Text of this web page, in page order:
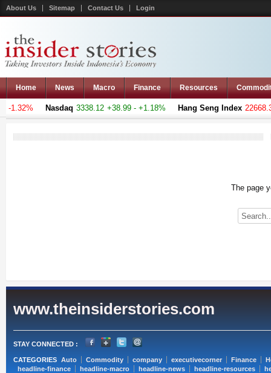
About Us Sitemap Contact Us Login
Home News Macro Finance Resources
1.32% Nasdaq 3338.12 +38.99 - +1.18% Hang Seng Index
The page
www.theinsiderstories.com
STAY CONNECTED :
CATEGORIES Auto Commodity company executivecorner Finance
headline-finance
headline-macro headline-news headline-resources